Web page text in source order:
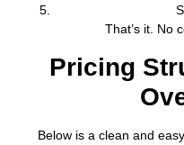
That’s it. No
Pricing
Below is a clean and